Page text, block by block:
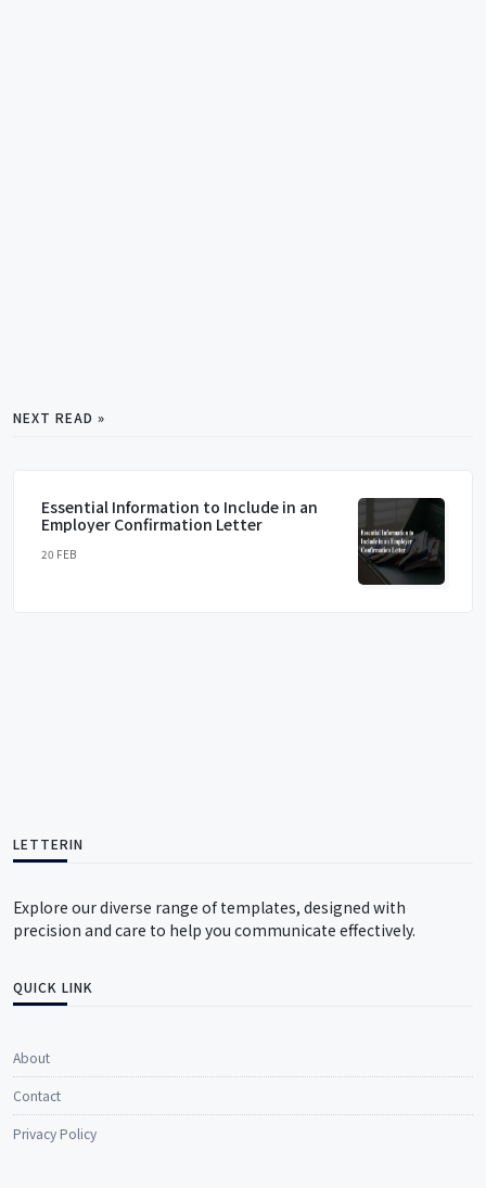
NEXT READ »
Essential Information to Include in an
Employer Confirmation Letter
20 FEB
LETTERIN
Explore our diverse range of templates, designed with
precision and care to help you communicate effectively.
QUICK LINK
About
Contact
Privacy Policy